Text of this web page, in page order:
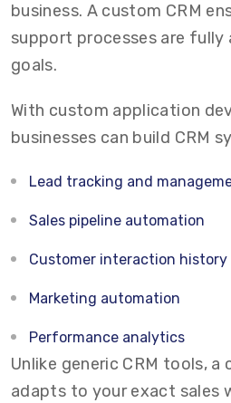
business. A custom CRM
support processes are fully
goals.
With custom application
businesses can build CRM
Lead tracking and
Sales pipeline automation
Customer interaction history
Marketing automation
Performance analytics
Unlike generic CRM tools,
adapts to your exact sales